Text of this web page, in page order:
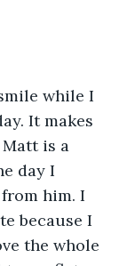
while I
It makes
is a
day I
him. I
because I
the whole